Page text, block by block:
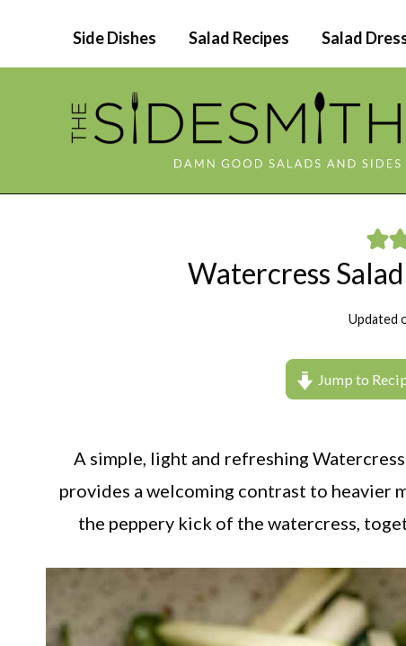
content
Side Dishes Salad Recipes Salad
Watercress
Updated
Jump to
A simple, light and refreshing
provides a welcoming contrast to heavier
the peppery kick of the watercress,